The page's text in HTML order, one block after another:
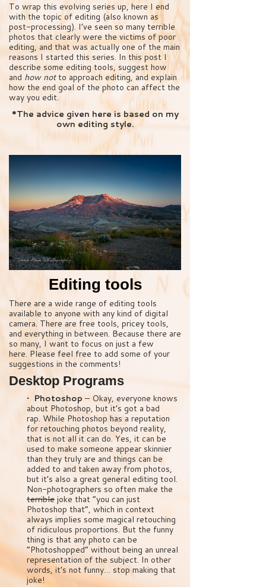
To wrap this evolving series up, here I end
with the topic of editing (also known as
post-processing). I’ve seen so many terrible
photos that clearly were the victims of poor
editing, and that was actually one of the main
reasons I started this series. In this post I
describe some editing tools, suggest how
and how notto approach editing, and explain
how the end goal of the photo can affect the
way you edit.
*The advice given here is based on my
own editing style.
Editing tools
There are a wide range of editing tools
available to anyone with any kind of digital
camera. There are free tools, pricey tools,
and everything in between. Because there are
so many, I want to focus on just a few
here. Please feel free to add some of your
suggestions in the comments!
Desktop Programs
• Photoshop – Okay, everyone knows
about Photoshop, but it’s got a bad
rap. While Photoshop has a reputation
for retouching photos beyond reality,
that is not all it can do. Yes, it can be
used to make someone appear skinnier
than they truly are and things can be
added to and taken away from photos,
but it’s also a great general editing tool.
Non-photographers so often make the
terrible joke that “you can just
Photoshop that”, which in context
always implies some magical retouching
of ridiculous proportions. But the funny
thing is that any photo can be
“Photoshopped” without being an unreal
representation of the subject. In other
words, it’s not funny… stop making that
joke!